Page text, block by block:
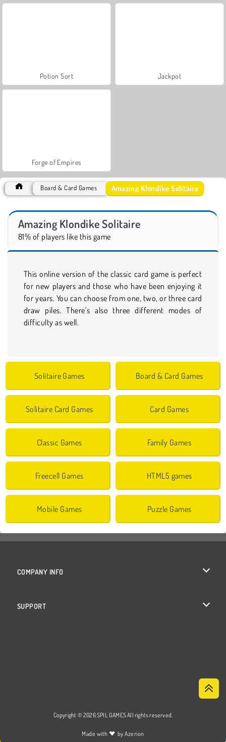
Potion Sort Jackpot
Forge of Empires
Board & Card Games Amazing Klondike Solitaire
Amazing Klondike Solitaire
81% of players like this game
This online version of the classic card game is perfect
for new players and those who have been enjoying it
for years. You can choose from one, two, or three card
draw piles. There’s also three different modes of
difficulty as well.
Solitaire Games Board & Card Games
Solitaire Card Games Card Games
Classic Games Family Games
Freecell Games HTML5 games
Mobile Games Puzzle Games
COMPANY INFO
SUPPORT
Copyright © 2026 SPIL GAMES All rights reserved.
Made with ♥ byAzerion